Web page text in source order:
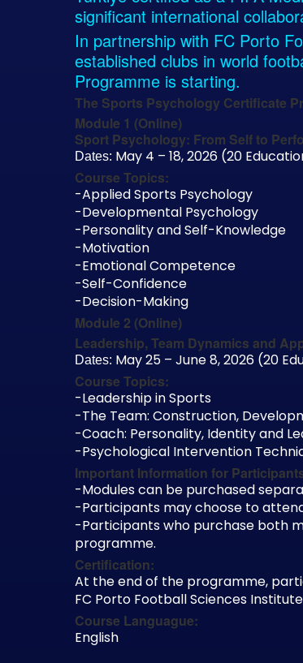
significant international
In partnership with FC Porto
established clubs in world
Programme is starting.
The Sports Psychology Certificate
Module 1 (Online)
Sport Psychology: From Self to
Dates: May 4 – 18, 2026 (20
Course Topics:
-Applied Sports Psychology
-Developmental Psychology
-Personality and Self-Knowledge
-Motivation
-Emotional Competence
-Self-Confidence
-Decision-Making
Module 2 (Online)
Leadership, Team Dynamics and
Dates: May 25 – June 8, 2026 (20
Course Topics:
-Leadership in Sports
-The Team: Construction,
-Coach: Personality, Identity and
-Psychological Intervention
Important Information for
-Modules can be purchased
-Participants may choose to
-Participants who purchase both
programme.
Certification:
At the end of the programme,
FC Porto Football Sciences
Course Languague:
English